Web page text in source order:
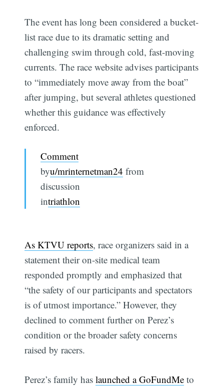
The event has long been considered a bucket-
list race due to its dramatic setting and
challenging swim through cold, fast-moving
currents. The race website advises participants
to “immediately move away from the boat”
after jumping, but several athletes questioned
whether this guidance was effectively
enforced.
Comment
byu/mrinternetman24 from
discussion
intriathlon
As KTVU reports, race organizers said in a
statement their on-site medical team
responded promptly and emphasized that
“the safety of our participants and spectators
is of utmost importance.” However, they
declined to comment further on Perez’s
condition or the broader safety concerns
raised by racers.
Perez’s family haslaunched a GoFundMe to